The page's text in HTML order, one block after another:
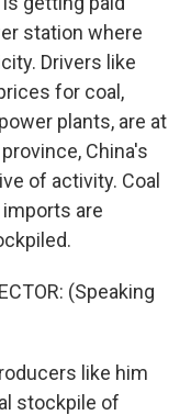
station where
Drivers like
for coal,
plants, are at
China's
of activity. Coal
are
(Speaking
like him
stockpile of